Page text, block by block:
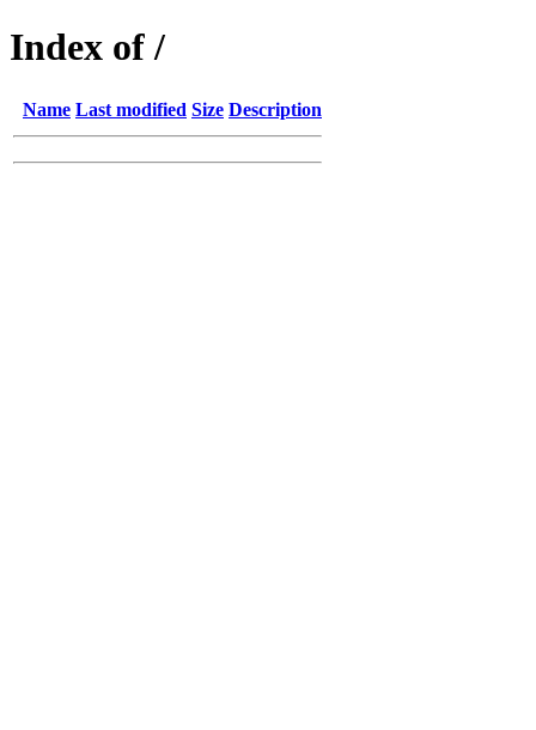
Index of /
Name Last modified Size Description